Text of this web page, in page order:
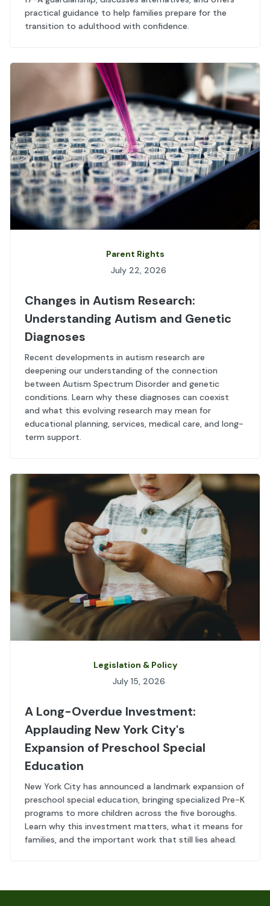
practical guidance to help families prepare for the
transition to adulthood with confidence.
Parent Rights
July 22, 2026
Changes in Autism Research:
Understanding Autism and Genetic
Diagnoses
Recent developments in autism research are
deepening our understanding of the connection
between Autism Spectrum Disorder and genetic
conditions. Learn why these diagnoses can coexist
and what this evolving research may mean for
educational planning, services, medical care, and long-
term support.
Legislation & Policy
July 15, 2026
A Long-Overdue Investment:
Applauding New York City's
Expansion of Preschool Special
Education
New York City has announced a landmark expansion of
preschool special education, bringing specialized Pre-K
programs to more children across the five boroughs.
Learn why this investment matters, what it means for
families, and the important work that still lies ahead.